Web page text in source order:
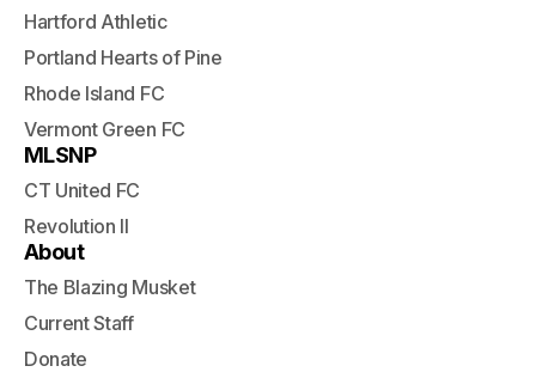
Hartford Athletic
Portland Hearts of Pine
Rhode Island FC
Vermont Green FC
MLSNP
CT United FC
Revolution II
About
The Blazing Musket
Current Staff
Donate